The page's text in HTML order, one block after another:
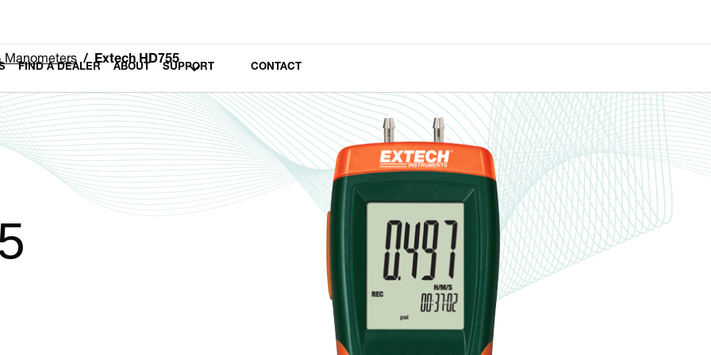
FIND A DEALER ABOUT SUPPORT CONTACT
Manometers Extech HD755